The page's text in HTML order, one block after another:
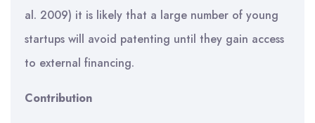
al. 2009) it is likely that a large number of young
startups will avoid patenting until they gain access
to external financing.
Contribution